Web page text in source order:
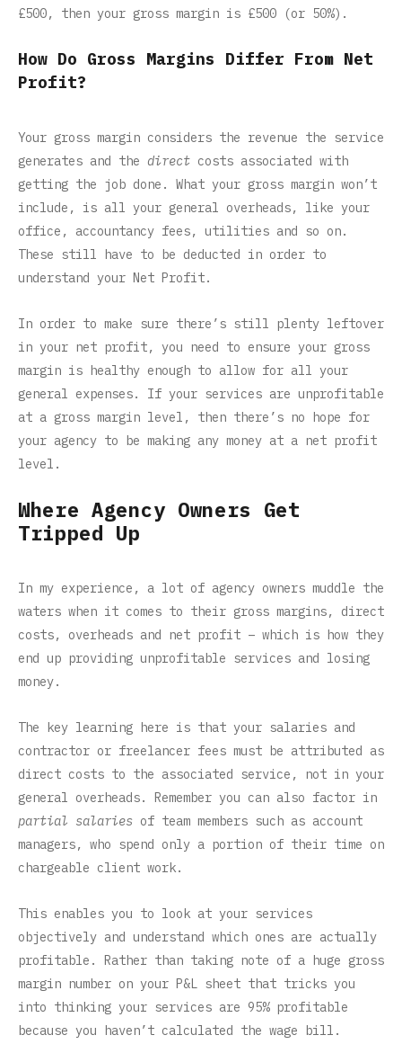
£500, then your gross margin is £500 (or 50%).
How Do Gross Margins Differ From Net
Profit?
Your gross margin considers the revenue the service
generates and the direct costs associated with
getting the job done. What your gross margin won’t
include, is all your general overheads, like your
office, accountancy fees, utilities and so on.
These still have to be deducted in order to
understand your Net Profit.
In order to make sure there’s still plenty leftover
in your net profit, you need to ensure your gross
margin is healthy enough to allow for all your
general expenses. If your services are unprofitable
at a gross margin level, then there’s no hope for
your agency to be making any money at a net profit
level.
Where Agency Owners Get
Tripped Up
In my experience, a lot of agency owners muddle the
waters when it comes to their gross margins, direct
costs, overheads and net profit – which is how they
end up providing unprofitable services and losing
money.
The key learning here is that your salaries and
contractor or freelancer fees must be attributed as
direct costs to the associated service, not in your
general overheads. Remember you can also factor in
partial salaries of team members such as account
managers, who spend only a portion of their time on
chargeable client work.
This enables you to look at your services
objectively and understand which ones are actually
profitable. Rather than taking note of a huge gross
margin number on your P&L sheet that tricks you
into thinking your services are 95% profitable
because you haven’t calculated the wage bill.